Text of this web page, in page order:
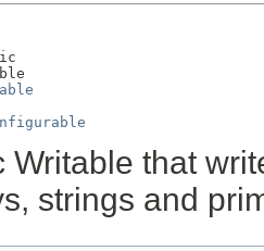
Writable that
strings and